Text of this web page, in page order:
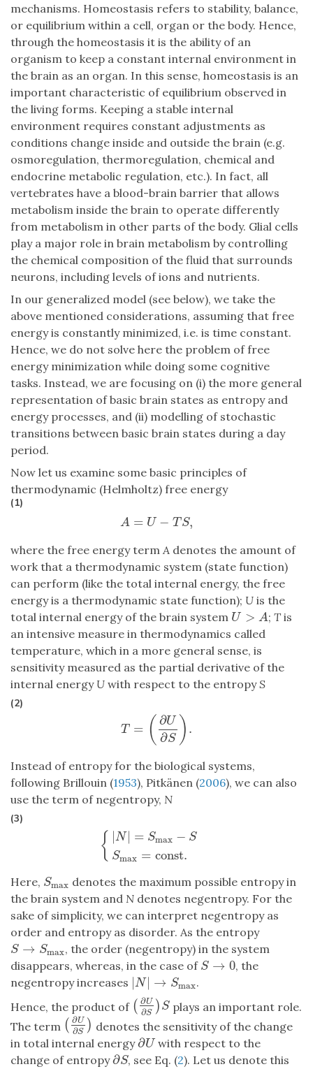
mechanisms. Homeostasis refers to stability, balance,
or equilibrium within a cell, organ or the body. Hence,
through the homeostasis it is the ability of an
organism to keep a constant internal environment in
the brain as an organ. In this sense, homeostasis is an
important characteristic of equilibrium observed in
the living forms. Keeping a stable internal
environment requires constant adjustments as
conditions change inside and outside the brain (e.g.
osmoregulation, thermoregulation, chemical and
endocrine metabolic regulation, etc.). In fact, all
vertebrates have a blood-brain barrier that allows
metabolism inside the brain to operate differently
from metabolism in other parts of the body. Glial cells
play a major role in brain metabolism by controlling
the chemical composition of the fluid that surrounds
neurons, including levels of ions and nutrients.
In our generalized model (see below), we take the
above mentioned considerations, assuming that free
energy is constantly minimized, i.e. is time constant.
Hence, we do not solve here the problem of free
energy minimization while doing some cognitive
tasks. Instead, we are focusing on (i) the more general
representation of basic brain states as entropy and
energy processes, and (ii) modelling of stochastic
transitions between basic brain states during a day
period.
Now let us examine some basic principles of
thermodynamic (Helmholtz) free energy
(1)
A = U − T S,
A= U−T S,
where the free energy term A denotes the amount of
work that a thermodynamic system (state function)
can perform (like the total internal energy, the free
energy is a thermodynamic state function); U is the
total internal energy of the brain system U > A
U>A ;T is
an intensive measure in thermodynamics called
temperature, which in a more general sense, is
sensitivity measured as the partial derivative of the
internal energy U with respect to the entropyS
(2)
T = ( ∂U
∂S ) .
T= ∂ U∂S)
Instead of entropy for the biological systems,
following Brillouin (1953), Pitkänen (2006), we can also
use the term of negentropy, N
(3)
{ |N| = Smax − S
Smax = const.
{| N S −SSmax
Here, Smax
Smax denotes the maximum possible entropy in
the brain system and N denotes negentropy. For the
sake of simplicity, we can interpret negentropy as
order and entropy as disorder. As the entropy
S → Smax
S→Smax
, the order (negentropy) in the system
disappears, whereas, in the case of S → 0
S→0
, the
negentropy increases |N| → Smax
N| →Smax
.
Hence, the product of ( ∂U
∂S ) S
(∂U∂ S )S plays an important role.
The term ( ∂U
∂S )
(∂U∂ S )denotes the sensitivity of the change
in total internal energy∂U
∂U with respect to the
change of entropy∂S
∂S , see Eq. (2). Let us denote this